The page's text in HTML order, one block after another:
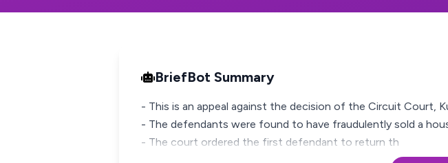
BriefBot Summary
- This is an appeal against the decision of the Circuit Court,
- The defendants were found to have fraudulently sold a
- The court ordered the first defendant to return th